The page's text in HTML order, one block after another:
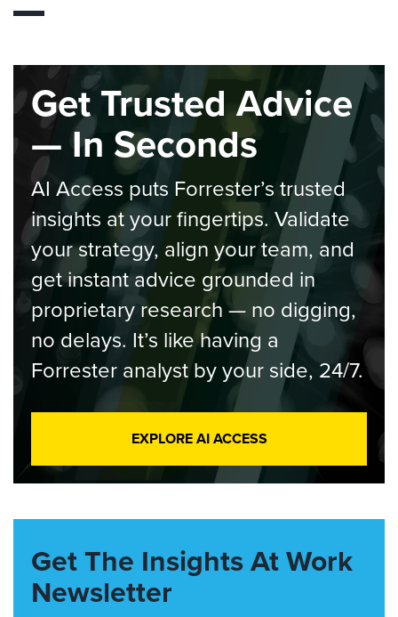
Get Trusted Advice
— In Seconds
AI Access puts Forrester’s trusted
insights at your fingertips. Validate
your strategy, align your team, and
get instant advice grounded in
proprietary research — no digging,
no delays. It’s like having a
Forrester analyst by your side, 24/7.
EXPLORE AI ACCESS
Get The Insights At Work
Newsletter